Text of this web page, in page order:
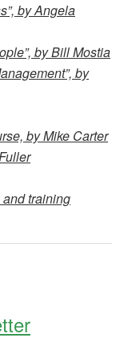
by Angela
by Bill Mostia
by
by Mike Carter
training